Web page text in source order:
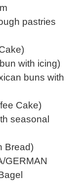
pastries
with icing)
buns with
Cake)
seasonal
Bread)
GERMAN